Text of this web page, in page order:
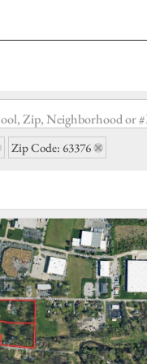
Zip, Neighborhood or
Zip Code: 63376